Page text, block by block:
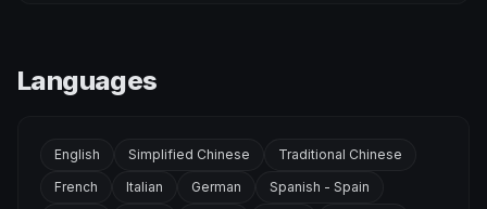
Languages
English Simplified Chinese
Traditional Chinese
French
Italian German
Spanish - Spain